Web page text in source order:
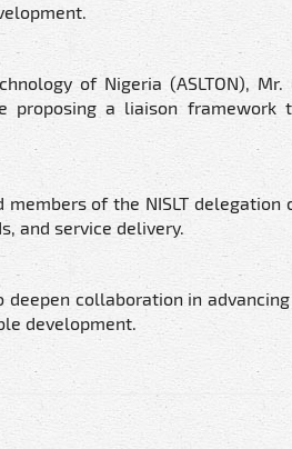
of Nigeria (ASLTON), Mr.
proposing a liaison framework
of the NISLT delegation
and service delivery.
deepen collaboration in
development.